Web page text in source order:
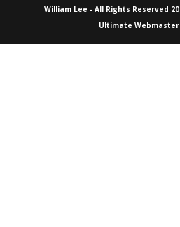
William Lee - All Rights Reserved
Ultimate Webmaster